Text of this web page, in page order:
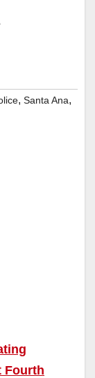
, Santa Ana,
Fourth